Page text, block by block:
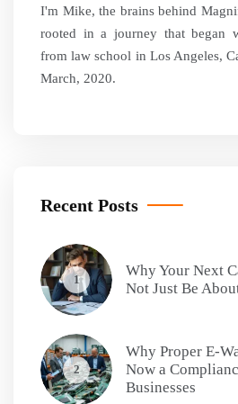
I'm Mike, the brains behind
rooted in a journey that began
from law school in Los Angeles,
March, 2020.
Recent Posts
1
Why Your Next
Not Just Be
2
Why Proper E-
Now a
Businesses